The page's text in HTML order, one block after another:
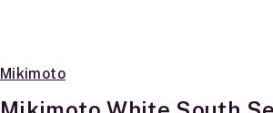
Mikimoto